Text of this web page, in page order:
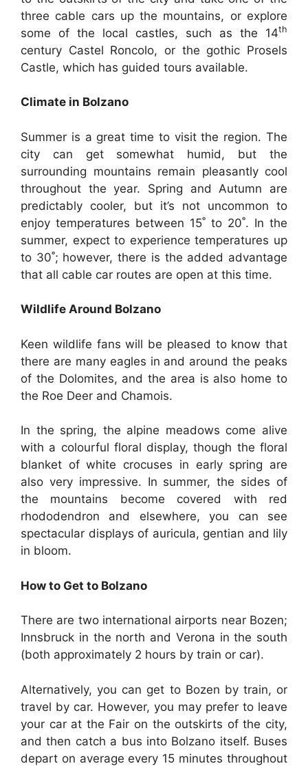
three cable cars up the mountains, or explore
some of the local castles, such as the 14th
century Castel Roncolo, or the gothic Prosels
Castle, which has guided tours available.
Climate in Bolzano
Summer is a great time to visit the region. The
city can get somewhat humid, but the
surrounding mountains remain pleasantly cool
throughout the year. Spring and Autumn are
predictably cooler, but it’s not uncommon to
enjoy temperatures between 15˚ to 20˚. In the
summer, expect to experience temperatures up
to 30˚; however, there is the added advantage
that all cable car routes are open at this time.
Wildlife Around Bolzano
Keen wildlife fans will be pleased to know that
there are many eagles in and around the peaks
of the Dolomites, and the area is also home to
the Roe Deer and Chamois.
In the spring, the alpine meadows come alive
with a colourful floral display, though the floral
blanket of white crocuses in early spring are
also very impressive. In summer, the sides of
the mountains become covered with red
rhododendron and elsewhere, you can see
spectacular displays of auricula, gentian and lily
in bloom.
How to Get to Bolzano
There are two international airports near Bozen;
Innsbruck in the north and Verona in the south
(both approximately 2 hours by train or car).
Alternatively, you can get to Bozen by train, or
travel by car. However, you may prefer to leave
your car at the Fair on the outskirts of the city,
and then catch a bus into Bolzano itself. Buses
depart on average every 15 minutes throughout